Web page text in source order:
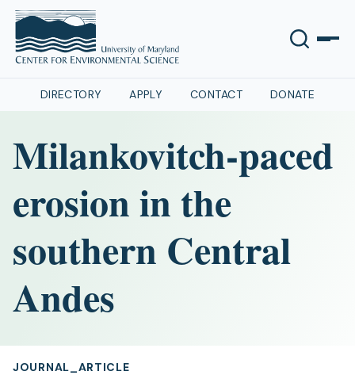
DIRECTORY APPLY CONTACT DONATE
Milankovitch-paced
erosion in the
southern Central
Andes
JOURNAL_ARTICLE